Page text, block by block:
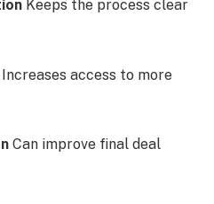
Keeps the process clear
Increases access to more
Can improve final deal